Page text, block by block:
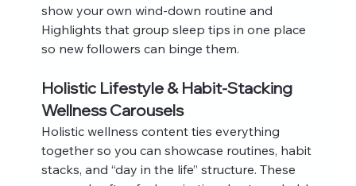
show your own wind‑down routine and
Highlights that group sleep tips in one place
so new followers can binge them.
Holistic Lifestyle & Habit‑Stacking
Wellness Carousels
Holistic wellness content ties everything
together so you can showcase routines, habit
stacks, and “day in the life” structure. These